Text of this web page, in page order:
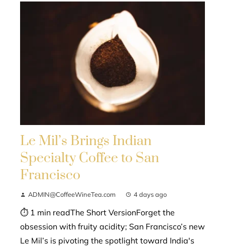
Le Mil’s Brings Indian
Specialty Coffee to San
Francisco
ADMIN@CoffeeWineTea.com 4 days ago
⏱ 1 min readThe Short VersionForget the
obsession with fruity acidity; San Francisco’s new
Le Mil’s is pivoting the spotlight toward India's